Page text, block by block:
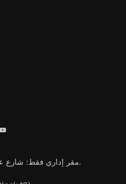
مقر إداري فقط: شارع عبد الخالق ثروت – ميدان التحرير، القاهرة.